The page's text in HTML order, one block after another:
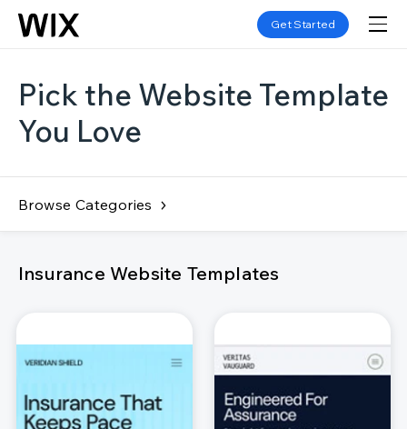
Get Started
Pick the Website Template
You Love
Browse Categories
Insurance Website Templates